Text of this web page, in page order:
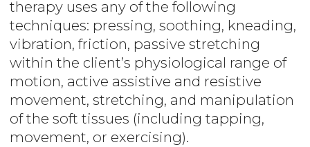
therapy uses any of the following
techniques: pressing, soothing, kneading,
vibration, friction, passive stretching
within the client’s physiological range of
motion, active assistive and resistive
movement, stretching, and manipulation
of the soft tissues (including tapping,
movement, or exercising).